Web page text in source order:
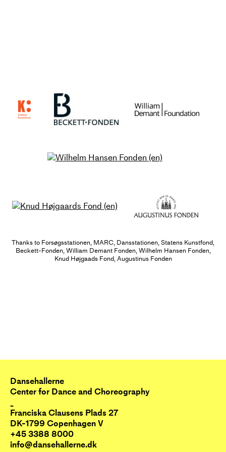
choreographers and dancers Tim
Matiakis and Rachel Tess in
collaboration with musician and
lighting designer Jacob
Us Us / Us Else / Else Us / Else
Else accentuates the internal and
diving into a pulse, creating a
choreography that merges and
a choreographic situation that the
audience can interact with on their
own terms.
The installatory part of the work,
which takes place in the period
Thanks to Forsøgsstationen, MARC, Dansstationen, Statens Kunstfond,
Beckett-Fonden, William Demant Fonden, Wilhelm Hansen Fonden,
Knud Højgaads Fond, Augustinus Fonden
Dansehallerne
Center for Dance and Choreography
_
Franciska Clausens Plads 27
DK-1799 Copenhagen V
+45 3388 8000
info@dansehallerne.dk